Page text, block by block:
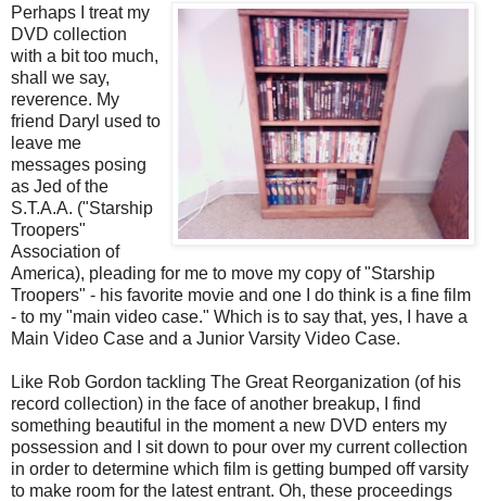
Perhaps I treat my
DVD collection
with a bit too much,
shall we say,
reverence. My
friend Daryl used to
leave me
messages posing
as Jed of the
S.T.A.A. ("Starship
Troopers"
Association of
America), pleading for me to move my copy of "Starship
Troopers" - his favorite movie and one I do think is a fine film
- to my "main video case." Which is to say that, yes, I have a
Main Video Case and a Junior Varsity Video Case.
Like Rob Gordon tackling The Great Reorganization (of his
record collection) in the face of another breakup, I find
something beautiful in the moment a new DVD enters my
possession and I sit down to pour over my current collection
in order to determine which film is getting bumped off varsity
to make room for the latest entrant. Oh, these proceedings